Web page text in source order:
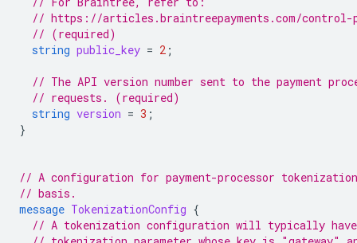
// https://articles.braintreepayments.com/control-
// (required)
string public_key = 2 ;
// The API version number sent to the payment
// requests. (required)
string version = 3 ;
}
// A configuration for payment-processor
// basis.
message TokenizationConfig {
// A tokenization configuration will typically have